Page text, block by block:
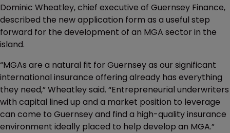
Dominic Wheatley, chief executive of Guernsey Finance,
described the new application form as a useful step
forward for the development of an MGA sector in the
island.
“MGAs are a natural fit for Guernsey as our significant
international insurance offering already has everything
they need,” Wheatley said. “Entrepreneurial underwriters
with capital lined up and a market position to leverage
can come to Guernsey and find a high-quality insurance
environment ideally placed to help develop an MGA.”